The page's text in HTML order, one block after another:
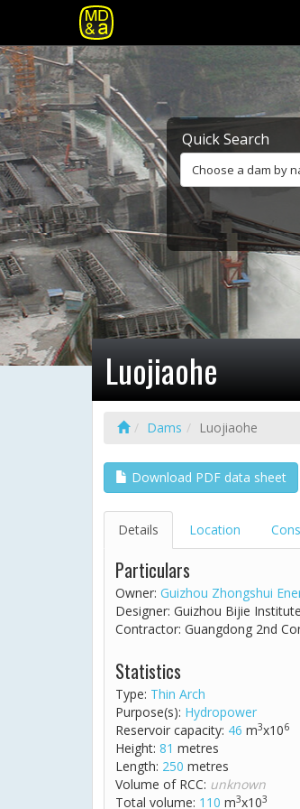
Quick Search
Choose a dam by
Luojiaohe
Dams Luojiaohe
Download PDF data sheet
Details Location
Particulars
Owner: Guizhou Zhongshui
Designer: Guizhou Bijie
Contractor: Guangdong 2nd
Statistics
Type: Thin Arch
Purpose(s): Hydropower
Reservoir capacity: 46 m3x106
Height: 81 metres
Length: 250 metres
Volume of RCC: unknown
Total volume: 110 m3x103